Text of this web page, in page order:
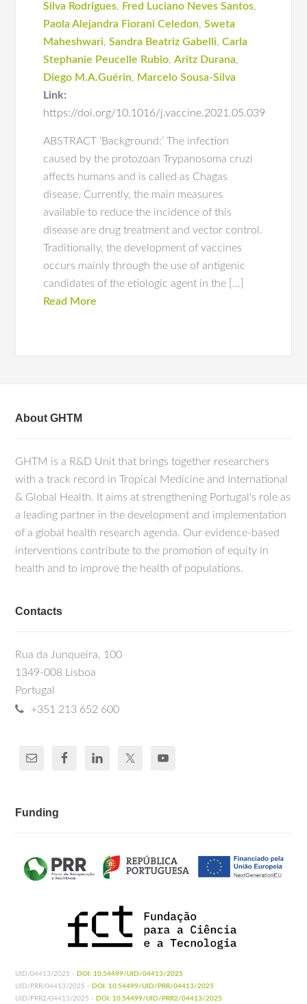
Silva Rodrigues, Fred Luciano Neves Santos,
Paola Alejandra Fiorani Celedon,Sweta
Maheshwari,Sandra Beatriz Gabelli,Carla
Stephanie Peucelle Rubio,Aritz Durana,
Diego M.A.Guérin, Marcelo Sousa-Silva
Link:
https://doi.org/10.1016/j.vaccine.2021.05.039
ABSTRACT ‘Background:’ The infection
caused by the protozoan Trypanosoma cruzi
affects humans and is called as Chagas
disease. Currently, the main measures
available to reduce the incidence of this
disease are drug treatment and vector control.
Traditionally, the development of vaccines
occurs mainly through the use of antigenic
candidates of the etiologic agent in the […]
Read More
About GHTM
GHTM is a R&D Unit that brings together researchers
with a track record in Tropical Medicine and International
& Global Health. It aims at strengthening Portugal's role as
a leading partner in the development and implementation
of a global health research agenda. Our evidence-based
interventions contribute to the promotion of equity in
health and to improve the health of populations.
Contacts
Rua da Junqueira, 100
1349-008 Lisboa
Portugal
+351 213 652 600
Funding
UID/04413/2025 - DOI: 10.54499/UID/04413/2025
UID/PRR/04413/2025 - DOI: 10.54499/UID/PRR/04413/2025
UID/PRR2/04413/2025 - DOI: 10.54499/UID/PRR2/04413/2025